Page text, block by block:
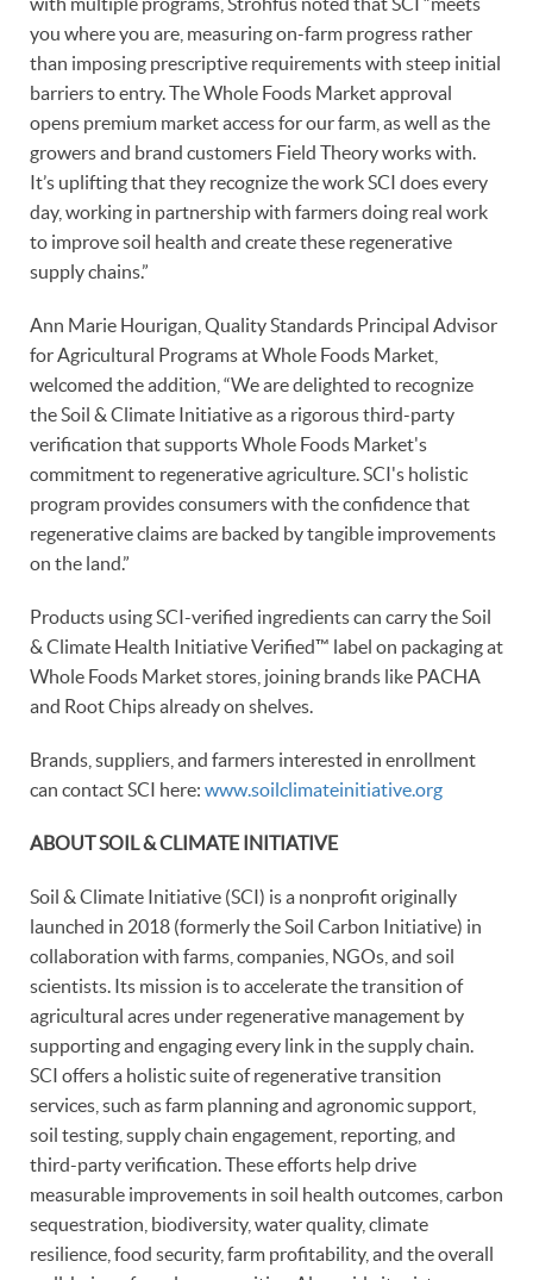
you where you are, measuring on-farm progress rather
than imposing prescriptive requirements with steep initial
barriers to entry. The Whole Foods Market approval
opens premium market access for our farm, as well as the
growers and brand customers Field Theory works with.
It’s uplifting that they recognize the work SCI does every
day, working in partnership with farmers doing real work
to improve soil health and create these regenerative
supply chains.”
Ann Marie Hourigan, Quality Standards Principal Advisor
for Agricultural Programs at Whole Foods Market,
welcomed the addition, “We are delighted to recognize
the Soil & Climate Initiative as a rigorous third-party
verification that supports Whole Foods Market's
commitment to regenerative agriculture. SCI's holistic
program provides consumers with the confidence that
regenerative claims are backed by tangible improvements
on the land.”
Products using SCI-verified ingredients can carry the Soil
& Climate Health Initiative Verified™ label on packaging at
Whole Foods Market stores, joining brands like PACHA
and Root Chips already on shelves.
Brands, suppliers, and farmers interested in enrollment
can contact SCI here: www.soilclimateinitiative.org
ABOUT SOIL & CLIMATE INITIATIVE
Soil & Climate Initiative (SCI) is a nonprofit originally
launched in 2018 (formerly the Soil Carbon Initiative) in
collaboration with farms, companies, NGOs, and soil
scientists. Its mission is to accelerate the transition of
agricultural acres under regenerative management by
supporting and engaging every link in the supply chain.
SCI offers a holistic suite of regenerative transition
services, such as farm planning and agronomic support,
soil testing, supply chain engagement, reporting, and
third-party verification. These efforts help drive
measurable improvements in soil health outcomes, carbon
sequestration, biodiversity, water quality, climate
resilience, food security, farm profitability, and the overall